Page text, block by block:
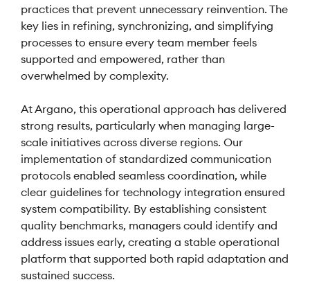
practices that prevent unnecessary reinvention. The
key lies in refining, synchronizing, and simplifying
processes to ensure every team member feels
supported and empowered, rather than
overwhelmed by complexity.
At Argano, this operational approach has delivered
strong results, particularly when managing large-
scale initiatives across diverse regions. Our
implementation of standardized communication
protocols enabled seamless coordination, while
clear guidelines for technology integration ensured
system compatibility. By establishing consistent
quality benchmarks, managers could identify and
address issues early, creating a stable operational
platform that supported both rapid adaptation and
sustained success.